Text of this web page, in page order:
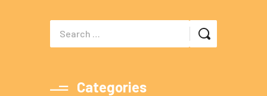
Categories